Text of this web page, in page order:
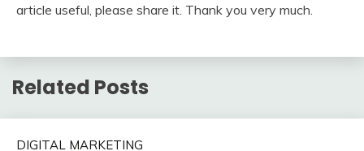
article useful, please share it. Thank you very much.
Related Posts
DIGITAL MARKETING